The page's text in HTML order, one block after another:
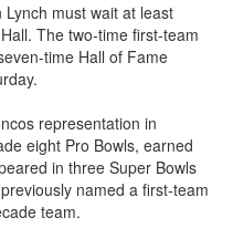
must wait at least
The two-time first-team
time Hall of Fame
representation in
eight Pro Bowls, earned
in three Super Bowls
named a first-team
team.